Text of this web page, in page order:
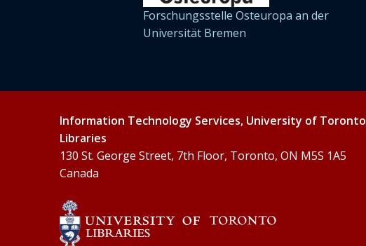
Forschungsstelle Osteuropa an der
Universität Bremen
Information Technology Services, University of Toronto
Libraries
130 St. George Street, 7th Floor, Toronto, ON M5S 1A5
Canada